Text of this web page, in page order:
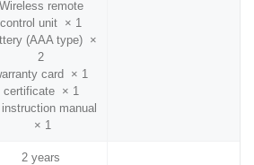
Wireless remote
control unit × 1
(AAA type) ×
2
card × 1
certificate × 1
manual
× 1
2 years